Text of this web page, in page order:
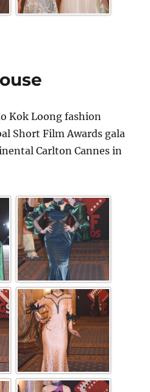
Kok Loong fashion
Short Film Awards gala
Carlton Cannes in